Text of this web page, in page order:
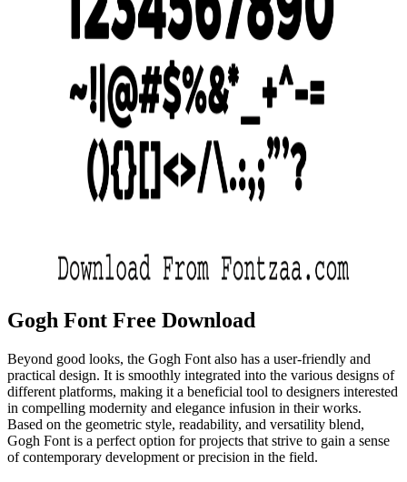
Gogh Font Free Download
Beyond good looks, the Gogh Font also has a user-friendly and
practical design. It is smoothly integrated into the various designs of
different platforms, making it a beneficial tool to designers interested
in compelling modernity and elegance infusion in their works.
Based on the geometric style, readability, and versatility blend,
Gogh Font is a perfect option for projects that strive to gain a sense
of contemporary development or precision in the field.